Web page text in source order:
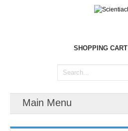
SHOPPING CART
Main Menu